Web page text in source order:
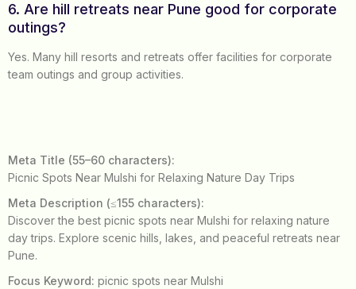
6. Are hill retreats near Pune good for corporate
outings?
Yes. Many hill resorts and retreats offer facilities for corporate
team outings and group activities.
Meta Title (55–60 characters):
Picnic Spots Near Mulshi for Relaxing Nature Day Trips
Meta Description (≤155 characters):
Discover the best picnic spots near Mulshi for relaxing nature
day trips. Explore scenic hills, lakes, and peaceful retreats near
Pune.
Focus Keyword: picnic spots near Mulshi